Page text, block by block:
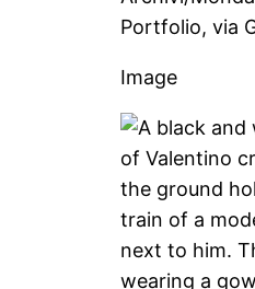
Portfolio, via
Image